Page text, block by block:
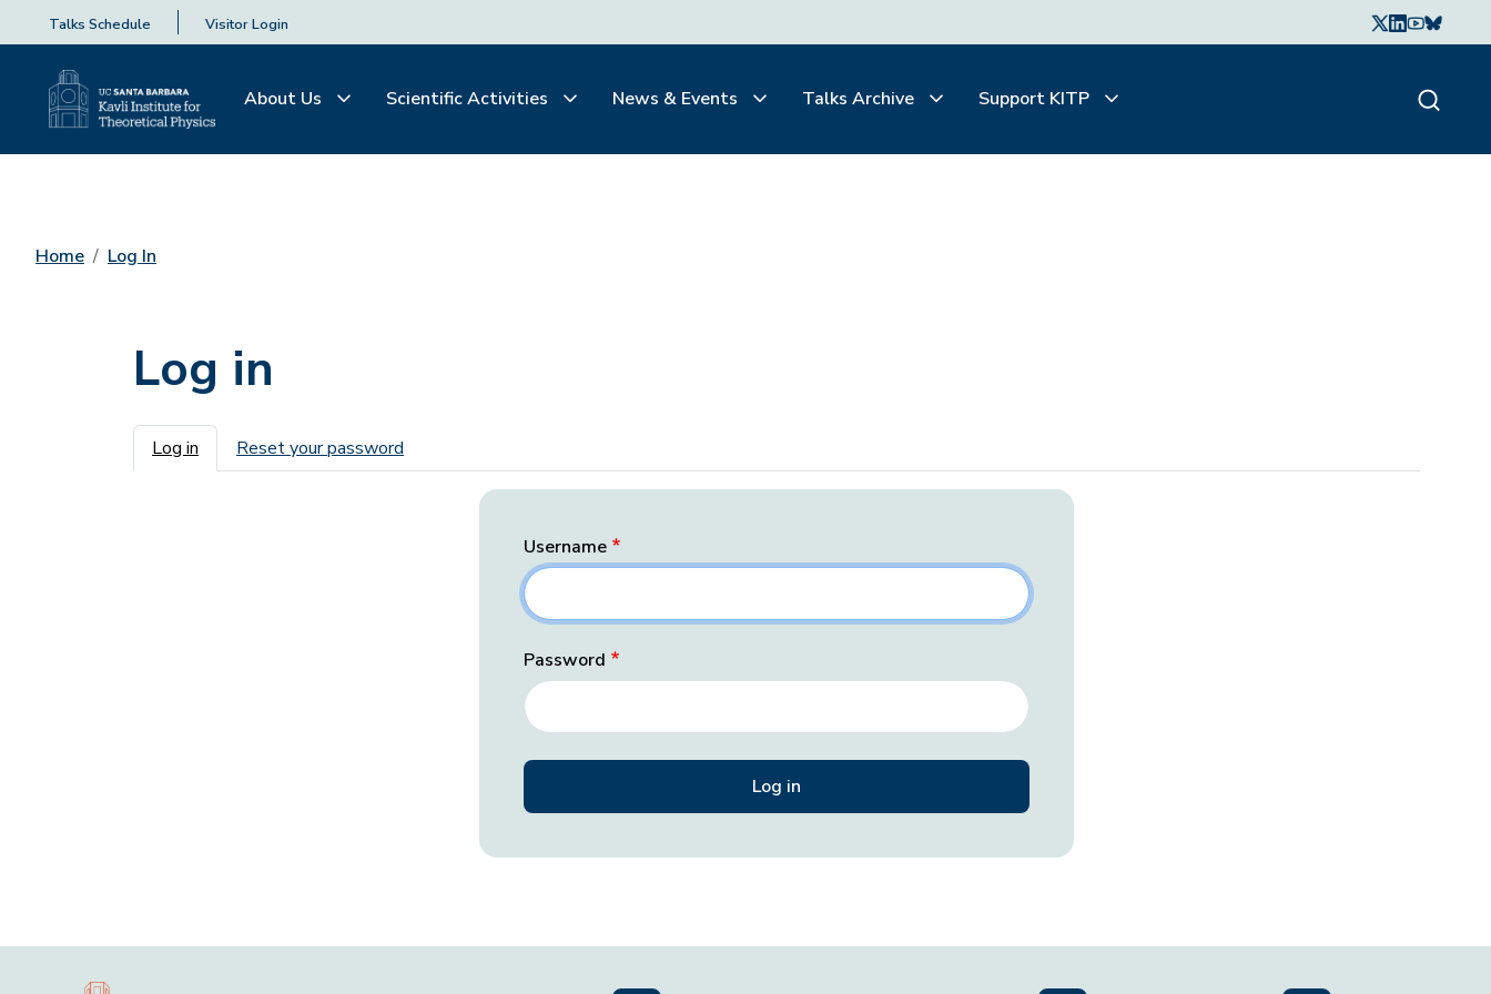
Talks Schedule Visitor Login
About Us Scientific Activities News & Events Talks Archive Support KITP
Home Log In
Log in
Primary tabs
Log in Reset your password
Username
Password